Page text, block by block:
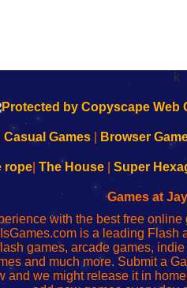
k
Casual Games Browser
rope| The House| Super
Games at
with the best free
is a leading
games, arcade games,
and much more. Submit a
and we might release it in